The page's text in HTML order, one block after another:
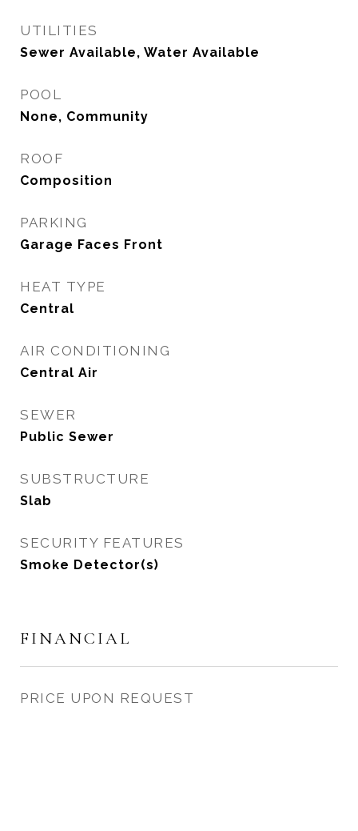
UTILITIES
Sewer Available, Water Available
POOL
None, Community
ROOF
Composition
PARKING
Garage Faces Front
HEAT TYPE
Central
AIR CONDITIONING
Central Air
SEWER
Public Sewer
SUBSTRUCTURE
Slab
SECURITY FEATURES
Smoke Detector(s)
FINANCIAL
PRICE UPON REQUEST